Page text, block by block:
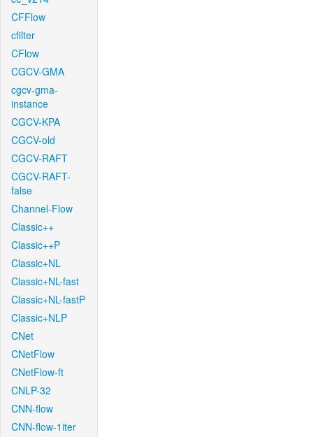
CFFlow
cfilter
CFlow
CGCV-GMA
cgcv-gma-
instance
CGCV-KPA
CGCV-old
CGCV-RAFT
CGCV-RAFT-
false
Channel-Flow
Classic++
Classic++P
Classic+NL
Classic+NL-fast
Classic+NL-fastP
Classic+NLP
CNet
CNetFlow
CNetFlow-ft
CNLP-32
CNN-flow
CNN-flow-1iter